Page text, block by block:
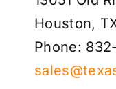
Houston,
Phone: